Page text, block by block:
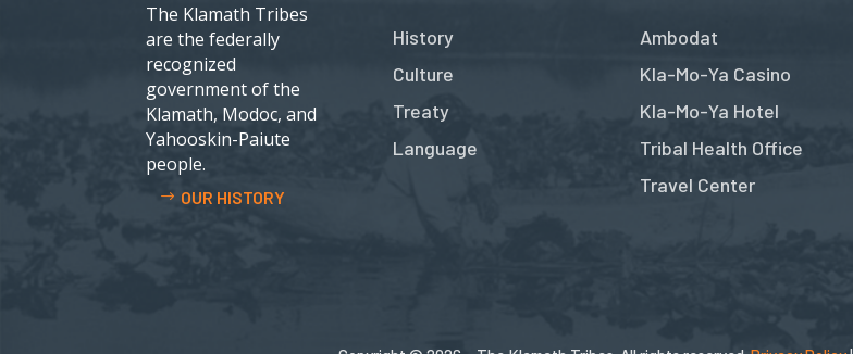
The Klamath Tribes
are the federally
recognized
government of the
Klamath, Modoc, and
Yahooskin-Paiute
people.
OUR HISTORY
History
Culture
Treaty
Language
Ambodat
Kla-Mo-Ya Casino
Kla-Mo-Ya Hotel
Tribal Health Office
Travel Center